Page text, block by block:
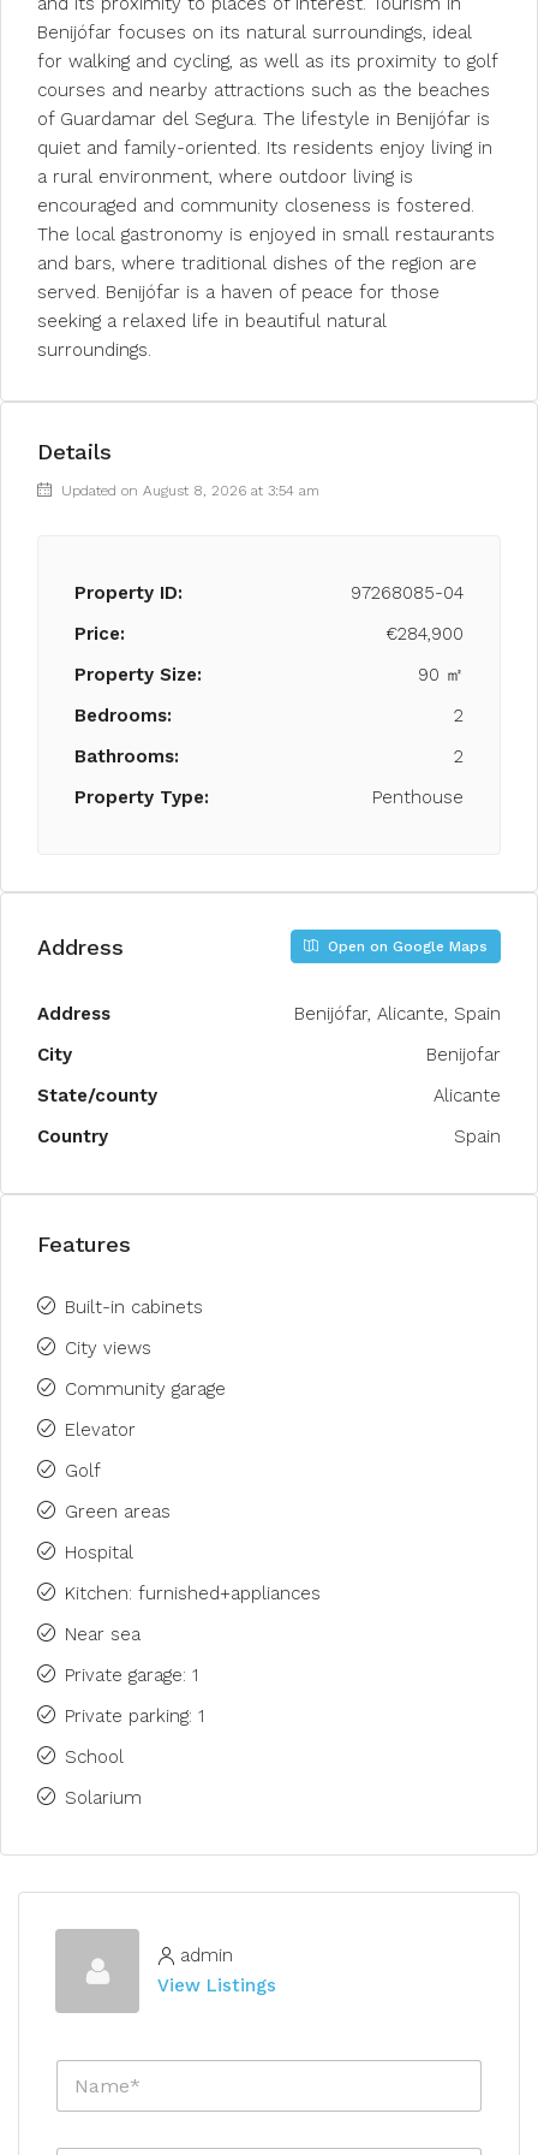
Benijófar focuses on its natural surroundings, ideal
for walking and cycling, as well as its proximity to golf
courses and nearby attractions such as the beaches
of Guardamar del Segura. The lifestyle in Benijófar is
quiet and family-oriented. Its residents enjoy living in
a rural environment, where outdoor living is
encouraged and community closeness is fostered.
The local gastronomy is enjoyed in small restaurants
and bars, where traditional dishes of the region are
served. Benijófar is a haven of peace for those
seeking a relaxed life in beautiful natural
surroundings.
Details
Updated on August 8, 2026 at 3:54 am
Property ID:
97268085-04
Price:
€284,900
Property Size:
90 ㎡
Bedrooms:
2
Bathrooms:
2
Property Type:
Penthouse
Address Open on Google Maps
Address
Benijófar, Alicante, Spain
City
Benijofar
State/county
Alicante
Country
Spain
Features
Built-in cabinets
City views
Community garage
Elevator
Golf
Green areas
Hospital
Kitchen: furnished+appliances
Near sea
Private garage: 1
Private parking: 1
School
Solarium
admin
View Listings
N
m